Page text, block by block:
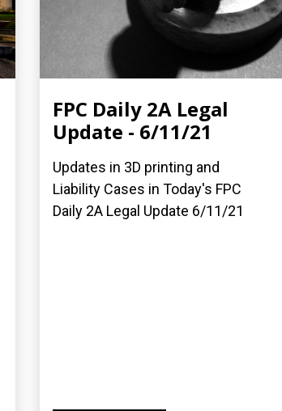
FPC Daily 2A Legal
Update - 6/11/21
Updates in 3D printing and
Liability Cases in Today's FPC
Daily 2A Legal Update 6/11/21